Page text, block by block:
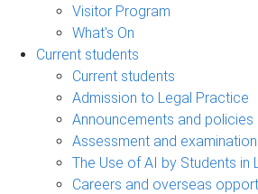
Visitor Program
What's On
Current students
Current students
Admission to Legal Practice
Announcements and policies
Assessment and
The Use of AI by Students in
Careers and overseas